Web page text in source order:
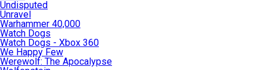
Undisputed
Unravel
Warhammer 40,000
Watch Dogs
Watch Dogs - Xbox 360
We Happy Few
Werewolf: The Apocalypse